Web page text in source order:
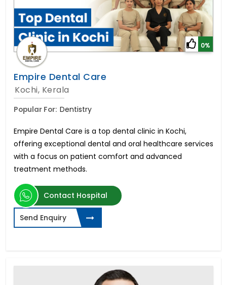
0%
Empire Dental Care
Kochi, Kerala
Popular For: Dentistry
Empire Dental Care is a top dental clinic in Kochi,
offering exceptional dental and oral healthcare services
with a focus on patient comfort and advanced
treatment methods.
Contact Hospital
Send Enquiry